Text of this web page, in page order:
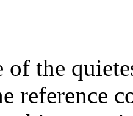
of the
reference